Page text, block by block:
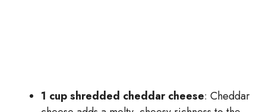
1 cup shredded cheddar cheese: Cheddar